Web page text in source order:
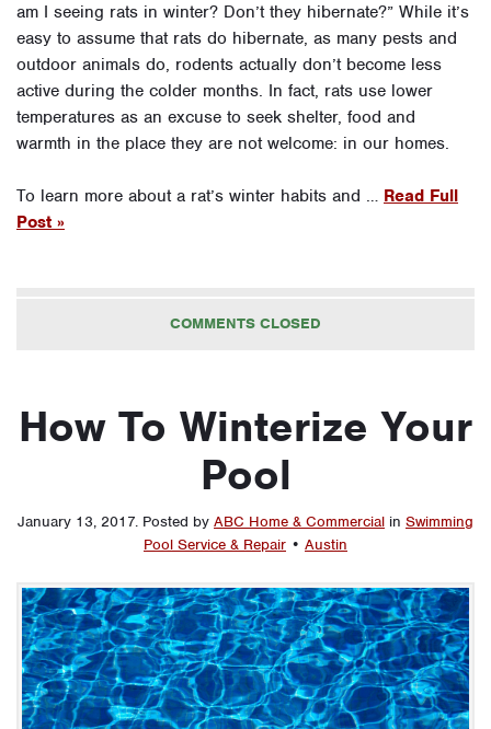
am I seeing rats in winter? Don’t they hibernate?” While it’s
easy to assume that rats do hibernate, as many pests and
outdoor animals do, rodents actually don’t become less
active during the colder months. In fact, rats use lower
temperatures as an excuse to seek shelter, food and
warmth in the place they are not welcome: in our homes.
To learn more about a rat’s winter habits and … Read Full
Post »
COMMENTS CLOSED
How To Winterize Your
Pool
January 13, 2017. Posted by ABC Home & Commercial in Swimming
Pool Service & Repair • Austin